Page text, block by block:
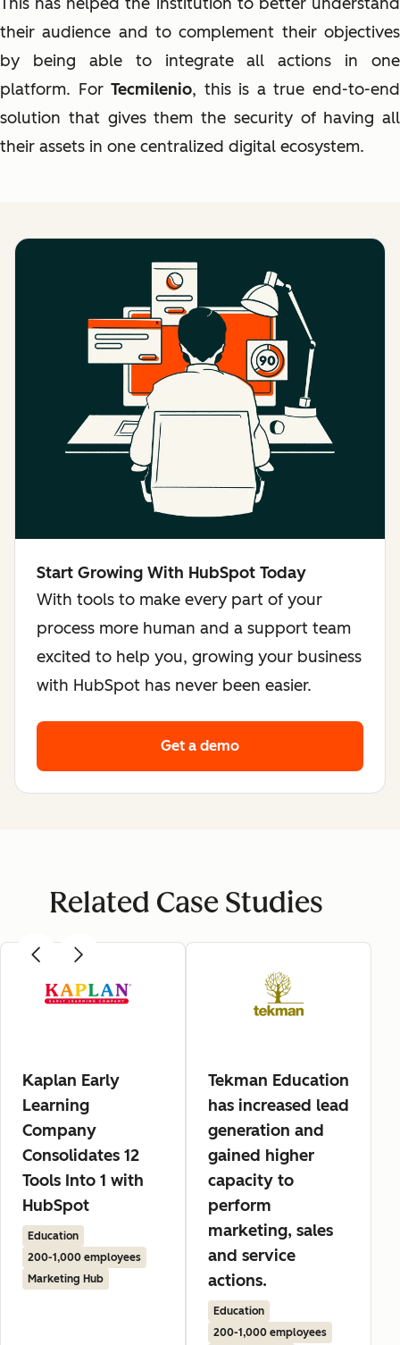
their audience and to complement their objectives
by being able to integrate all actions in one
platform. ForTecmilenio, this is a true end-to-end
solution that gives them the security of having all
their assets in one centralized digital ecosystem.
Start Growing With HubSpot Today
With tools to make every part of your
process more human and a support team
excited to help you, growing your business
with HubSpot has never been easier.
Get a demo
Related Case Studies
Kaplan Early
Learning
Company
Consolidates 12
Tools Into 1 with
HubSpot
Education
200-1,000 employees
Marketing Hub
Tekman Education
has increased lead
generation and
gained higher
capacity to
perform
marketing, sales
and service
actions.
Education
200-1,000 employees